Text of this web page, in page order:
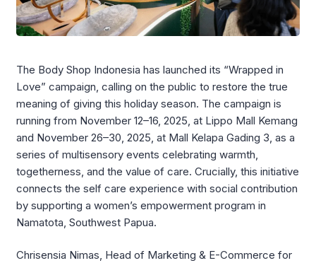
The Body Shop Indonesia has launched its “Wrapped in
Love” campaign, calling on the public to restore the true
meaning of giving this holiday season. The campaign is
running from November 12–16, 2025, at Lippo Mall Kemang
and November 26–30, 2025, at Mall Kelapa Gading 3, as a
series of multisensory events celebrating warmth,
togetherness, and the value of care. Crucially, this initiative
connects the self care experience with social contribution
by supporting a women’s empowerment program in
Namatota, Southwest Papua.
Chrisensia Nimas, Head of Marketing & E-Commerce for